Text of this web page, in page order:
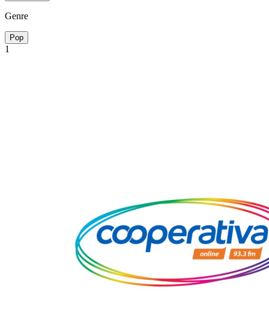
Genre
Pop
1